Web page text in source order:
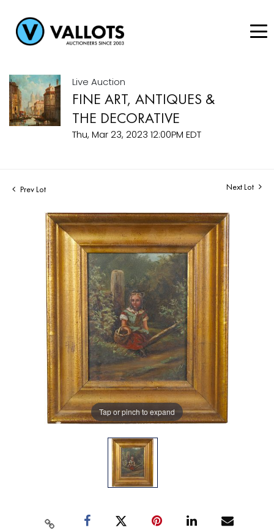
Live Auction
FINE ART, ANTIQUES &
THE DECORATIVE
Thu, Mar 23, 2023 12:00PM EDT
Prev Lot Next Lot
Tap or pinch to expand